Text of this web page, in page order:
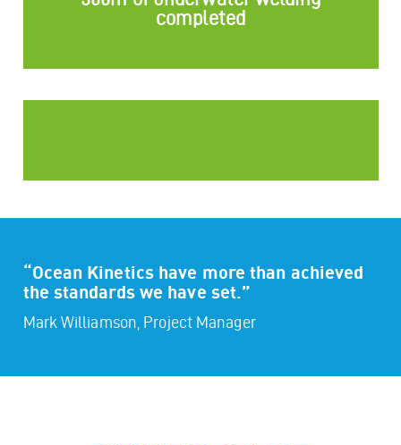
completed
“Ocean Kinetics have more than achieved
the standards we have set.”
Mark Williamson, Project Manager